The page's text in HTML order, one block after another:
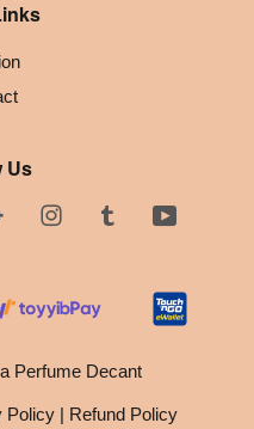
Us
Google InstagramTumblr
Perfume Decant
Policy | Refund Policy